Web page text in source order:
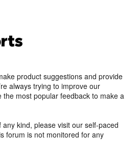
product suggestions and provide
always trying to improve our
most popular feedback to make a
kind, please visit our self-paced
forum is not monitored for any